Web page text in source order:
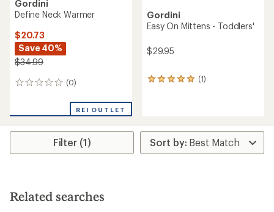
Gordini
Define Neck Warmer
$20.73
Save 40%
$34.99
(0)
0
REI OUTLET
Gordini
Easy On Mittens - Toddlers'
$29.95
(1)
1
rating
of
Filter (1)
Related searches